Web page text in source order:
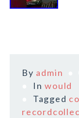
By admin
Inwould
Tagged